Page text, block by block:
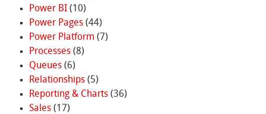
Power BI(10)
Power Pages(44)
Power Platform (7)
Processes(8)
Queues(6)
Relationships(5)
Reporting & Charts(36)
Sales(17)